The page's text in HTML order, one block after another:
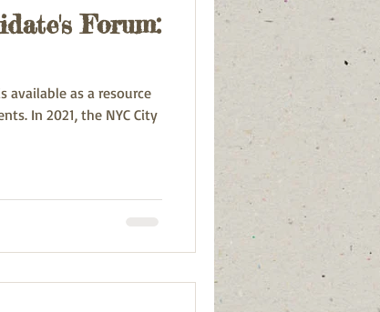
Forum:
available as a resource
City